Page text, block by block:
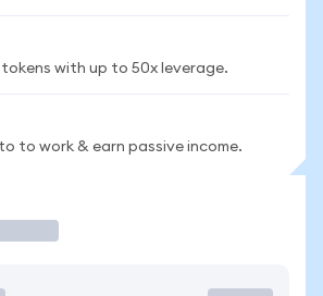
with up to 50x leverage.
to work & earn passive income.